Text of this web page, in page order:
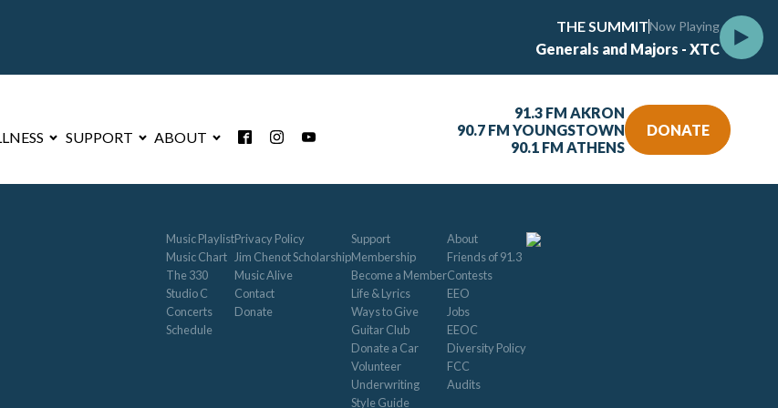
THE SUMMITNow Playing
Generals and Majors - XTC
SUPPORT ABOUT
91.3 FM AKRON
90.7 FM YOUNGSTOWN
90.1 FM ATHENS
DONATE
Music Playlist
Music Chart
The 330
Studio C
Concerts
Schedule
Privacy Policy
Jim Chenot Scholarship
Music Alive
Contact
Donate
Support
Membership
Become a Member
Life & Lyrics
Ways to Give
Guitar Club
Donate a Car
Volunteer
Underwriting
Style Guide
About
Friends of 91.3
Contests
EEO
Jobs
EEOC
Diversity Policy
FCC
Audits